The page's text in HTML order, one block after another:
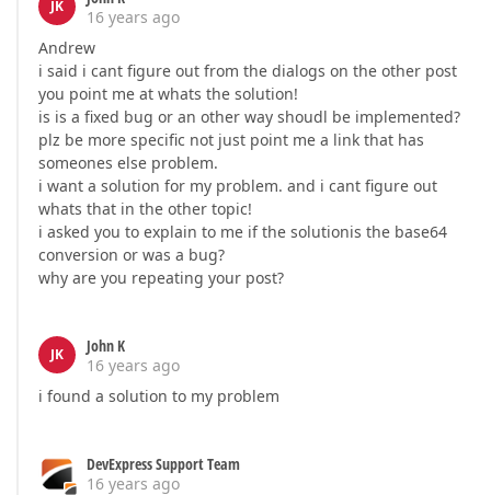
JK
16 years ago
Andrew
i said i cant figure out from the dialogs on the other post
you point me at whats the solution!
is is a fixed bug or an other way shoudl be implemented?
plz be more specific not just point me a link that has
someones else problem.
i want a solution for my problem. and i cant figure out
whats that in the other topic!
i asked you to explain to me if the solutionis the base64
conversion or was a bug?
why are you repeating your post?
JK
John K
16 years ago
i found a solution to my problem
DevExpress Support Team
16 years ago